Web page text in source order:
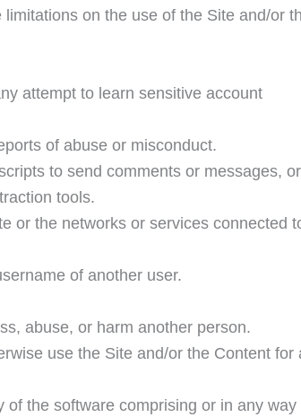
on the use of the Site and/or
attempt to learn sensitive account
of abuse or misconduct.
to send comments or messages, or
tools.
or the networks or services connected
of another user.
abuse, or harm another person.
use the Site and/or the Content for
the software comprising or in any way